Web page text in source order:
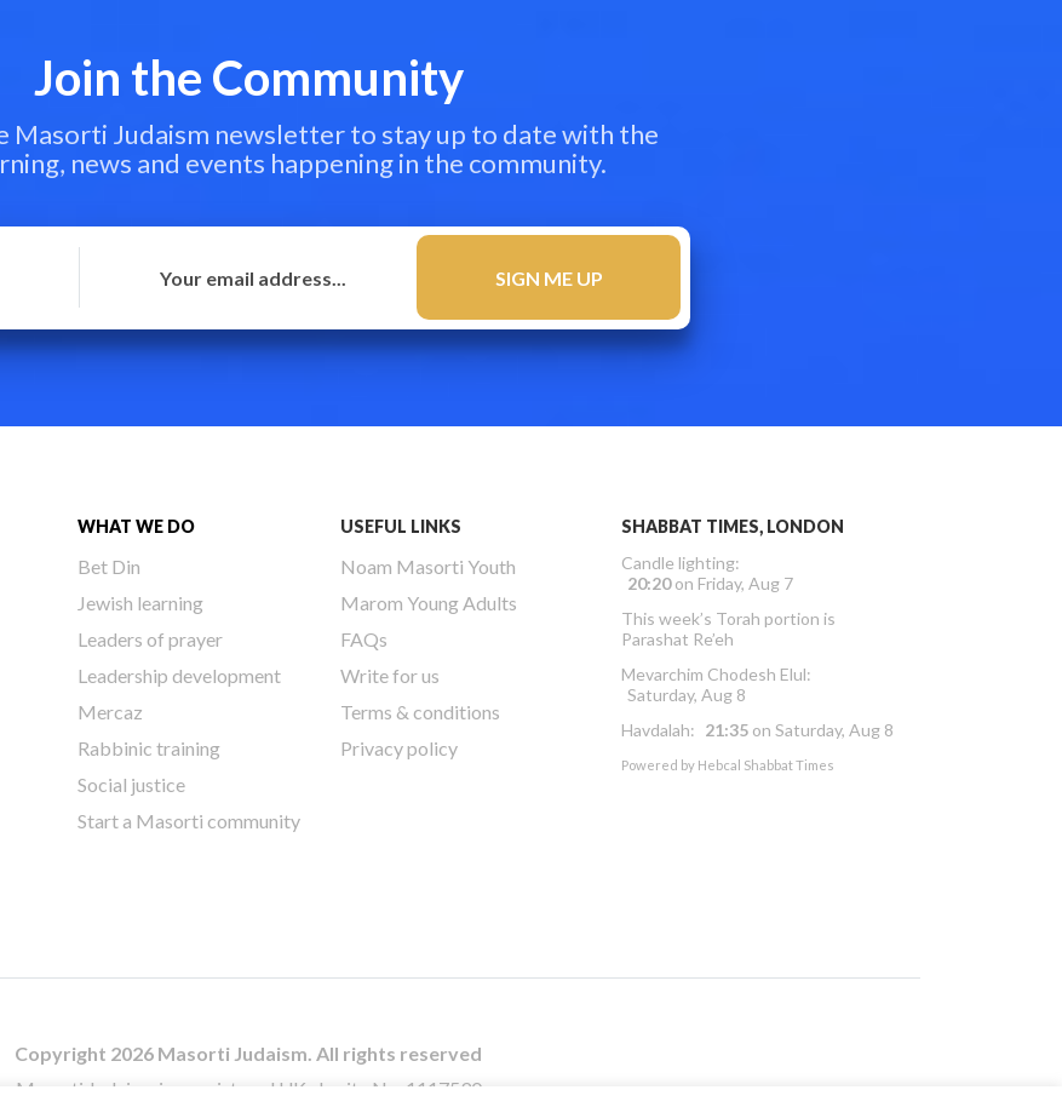
Join the Community
Masorti Judaism newsletter to stay up to date with the
news and events happening in the community.
WHAT WE DO
Bet Din
Jewish learning
Leaders of prayer
Leadership development
Mercaz
Rabbinic training
Social justice
Start a Masorti community
USEFUL LINKS
Noam Masorti Youth
Marom Young Adults
FAQs
Write for us
Terms & conditions
Privacy policy
SHABBAT TIMES, LONDON
Candle lighting:
20:20on Friday, Aug 7
This week’s Torah portion is
Parashat Re’eh
Mevarchim Chodesh Elul:
Saturday, Aug 8
Havdalah: 21:35 on Saturday, Aug 8
Powered by Hebcal Shabbat Times
Copyright 2026 Masorti Judaism. All rights reserved
Masorti Judaism is a registered UK charity No. 1117590